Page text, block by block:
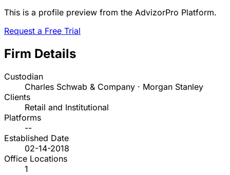
This is a profile preview from the AdvizorPro Platform.
Request a Free Trial
Firm Details
Custodian
Charles Schwab & Company · Morgan Stanley
Clients
Retail and Institutional
Platforms
--
Established Date
02-14-2018
Office Locations
1